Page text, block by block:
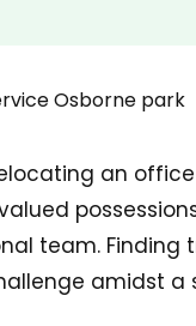
an
team. Finding
amidst a